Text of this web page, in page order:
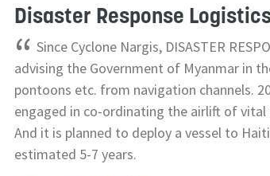
Disaster Response
“ Since Cyclone Nargis, DISASTER
advising the Government of Myanmar in
pontoons etc. from navigation channels.
engaged in co-ordinating the airlift of
And it is planned to deploy a vessel to
estimated 5-7 years.